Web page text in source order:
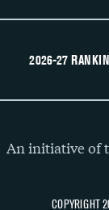
2026-27
An initiative of
COPYRIGHT